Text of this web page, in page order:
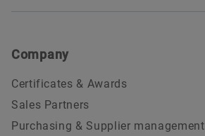
Company
Certificates & Awards
Sales Partners
Purchasing & Supplier management